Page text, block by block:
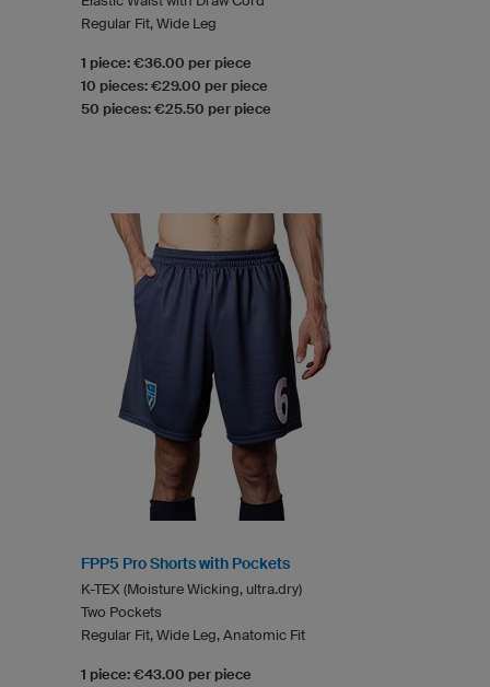
Regular Fit, Wide Leg
1 piece: €36.00 per piece
10 pieces: €29.00 per piece
50 pieces: €25.50 per piece
FPP5 Pro Shorts with Pockets
K-TEX (Moisture Wicking, ultra.dry)
Two Pockets
Regular Fit, Wide Leg, Anatomic Fit
1 piece: €43.00 per piece